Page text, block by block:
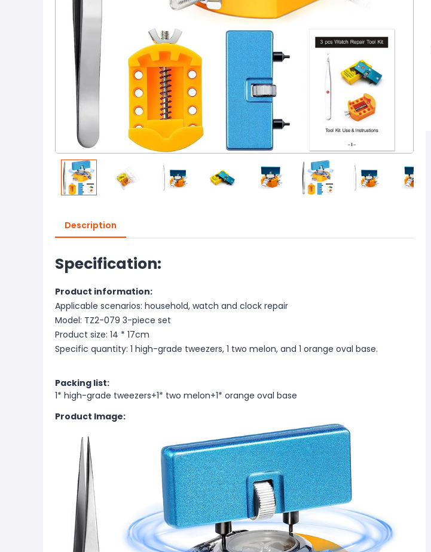
Description
Specification:
Product information:
Applicable scenarios: household, watch and clock repair
Model: TZ2-079 3-piece set
Product size: 14 * 17cm
Specific quantity: 1 high-grade tweezers, 1 two melon, and 1 orange oval base.
Packing list:
1* high-grade tweezers+1* two melon+1* orange oval base
Product Image: